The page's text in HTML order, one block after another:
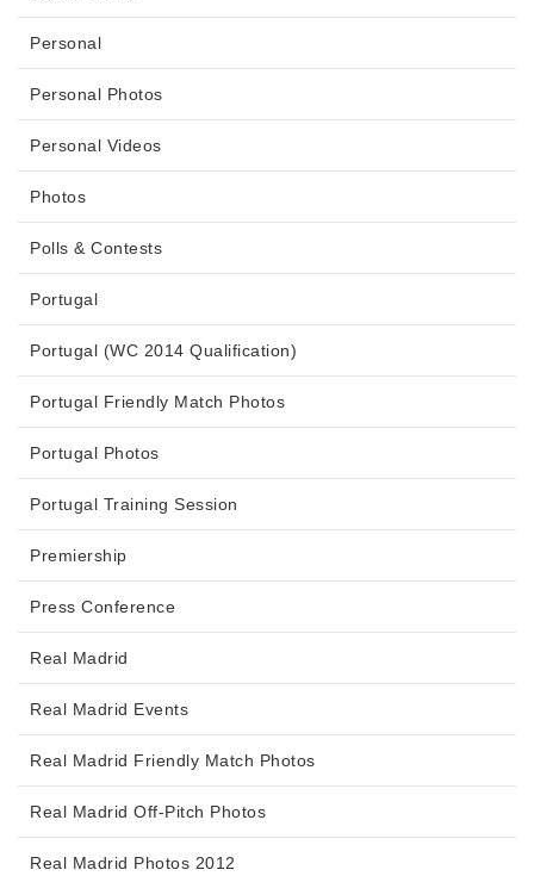
Personal
Personal Photos
Personal Videos
Photos
Polls & Contests
Portugal
Portugal (WC 2014 Qualification)
Portugal Friendly Match Photos
Portugal Photos
Portugal Training Session
Premiership
Press Conference
Real Madrid
Real Madrid Events
Real Madrid Friendly Match Photos
Real Madrid Off-Pitch Photos
Real Madrid Photos 2012